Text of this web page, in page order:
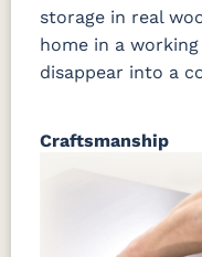
storage in real
home in a
disappear into a
Craftsmanship